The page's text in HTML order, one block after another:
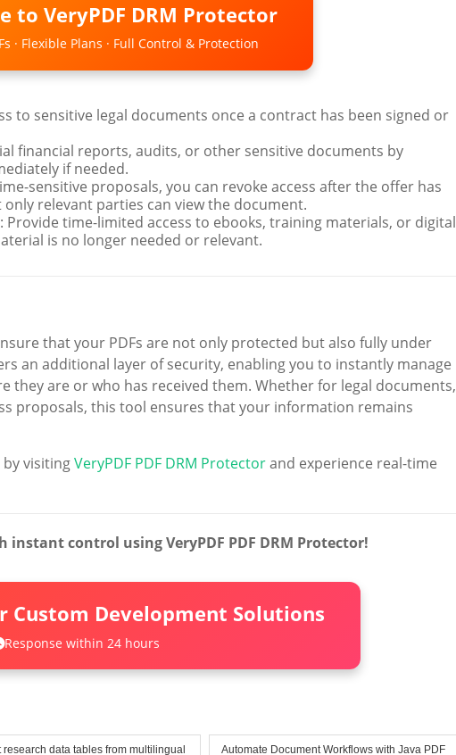
to VeryPDF DRM Protector
· Flexible Plans · Full Control & Protection
to sensitive legal documents once a contract has been signed or
financial reports, audits, or other sensitive documents by
if needed.
sensitive proposals, you can revoke access after the offer has
relevant parties can view the document.
: Provide time-limited access to ebooks, training materials, or digital
is no longer needed or relevant.
that your PDFs are not only protected but also fully under
an additional layer of security, enabling you to instantly manage
are or who has received them. Whether for legal documents,
proposals, this tool ensures that your information remains
visitingVeryPDF PDF DRM Protectorand experience real-time
instant control using VeryPDF PDF DRM Protector!
Custom Development Solutions
Response within 24 hours
research data tables from multilingual Automate Document Workflows with Java PDF